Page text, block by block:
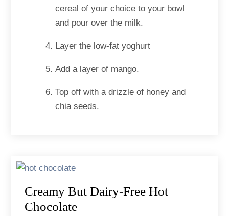
cereal of your choice to your bowl
and pour over the milk.
Layer the low-fat yoghurt
Add a layer of mango.
Top off with a drizzle of honey and
chia seeds.
Creamy But Dairy-Free Hot
Chocolate